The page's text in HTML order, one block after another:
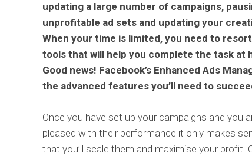
updating a large number of campaigns,
unprofitable ad sets and updating your
When your time is limited, you need to
tools that will help you complete the task at
Good news! Facebook’s Enhanced Ads
the advanced features you’ll need to
Once you have set up your campaigns and you
pleased with their performance it only makes
that you’ll scale them and maximise your